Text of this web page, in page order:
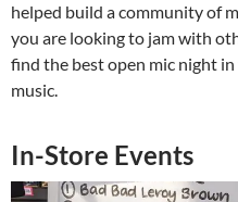
helped build a community of
you are looking to jam with
find the best open mic night
music.
In-Store Events